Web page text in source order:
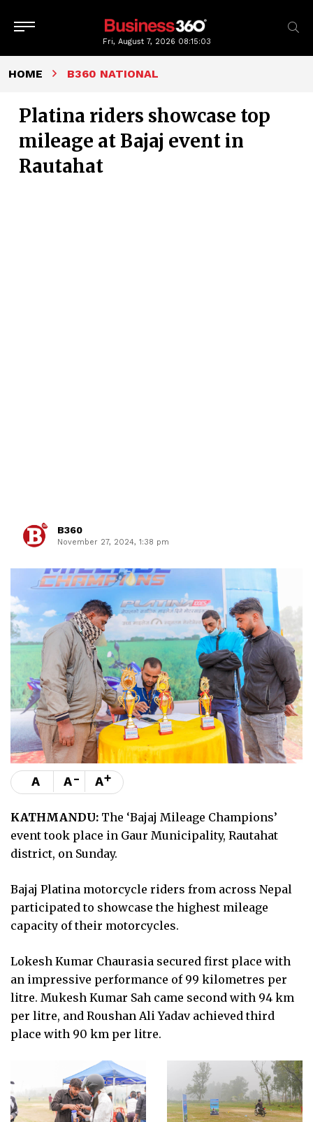
Fri, August 7, 2026 08:15:04
HOME B360 NATIONAL
Platina riders showcase top
mileage at Bajaj event in
Rautahat
B360
November 27, 2024, 1:38 pm
A A- A+
KATHMANDU: The ‘Bajaj Mileage Champions’
event took place in Gaur Municipality, Rautahat
district, on Sunday.
Bajaj Platina motorcycle riders from across Nepal
participated to showcase the highest mileage
capacity of their motorcycles.
Lokesh Kumar Chaurasia secured first place with
an impressive performance of 99 kilometres per
litre. Mukesh Kumar Sah came second with 94 km
per litre, and Roushan Ali Yadav achieved third
place with 90 km per litre.